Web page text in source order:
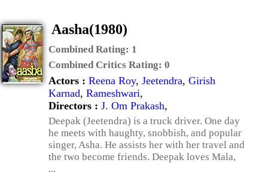
Aasha(1980)
Combined Rating: 1
Combined Critics Rating: 0
Actors : Reena Roy, Jeetendra, Girish
Karnad, Rameshwari,
Directors : J. Om Prakash,
Deepak (Jeetendra) is a truck driver. One day
he meets with haughty, snobbish, and popular
singer, Asha. He assists her with her travel and
the two become friends. Deepak loves Mala,
...